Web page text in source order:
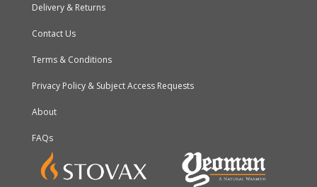
Delivery & Returns
Contact Us
Terms & Conditions
Privacy Policy & Subject Access Requests
About
FAQs